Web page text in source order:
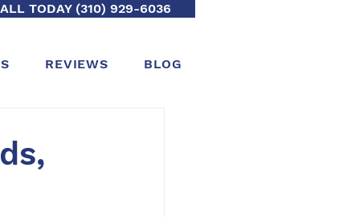
TODAY (310) 929-6036
REVIEWS BLOG